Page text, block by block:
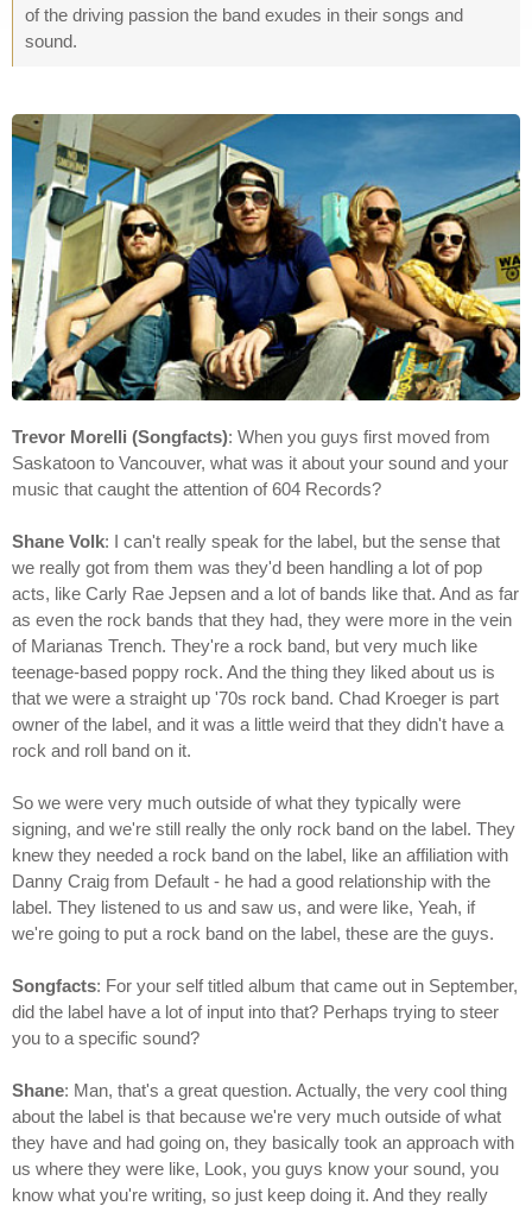
of the driving passion the band exudes in their songs and
sound.
Trevor Morelli (Songfacts): When you guys first moved from
Saskatoon to Vancouver, what was it about your sound and your
music that caught the attention of 604 Records?
Shane Volk: I can't really speak for the label, but the sense that
we really got from them was they'd been handling a lot of pop
acts, like Carly Rae Jepsen and a lot of bands like that. And as far
as even the rock bands that they had, they were more in the vein
of Marianas Trench. They're a rock band, but very much like
teenage-based poppy rock. And the thing they liked about us is
that we were a straight up '70s rock band. Chad Kroeger is part
owner of the label, and it was a little weird that they didn't have a
rock and roll band on it.
So we were very much outside of what they typically were
signing, and we're still really the only rock band on the label. They
knew they needed a rock band on the label, like an affiliation with
Danny Craig from Default - he had a good relationship with the
label. They listened to us and saw us, and were like, Yeah, if
we're going to put a rock band on the label, these are the guys.
Songfacts: For your self titled album that came out in September,
did the label have a lot of input into that? Perhaps trying to steer
you to a specific sound?
Shane: Man, that's a great question. Actually, the very cool thing
about the label is that because we're very much outside of what
they have and had going on, they basically took an approach with
us where they were like, Look, you guys know your sound, you
know what you're writing, so just keep doing it. And they really